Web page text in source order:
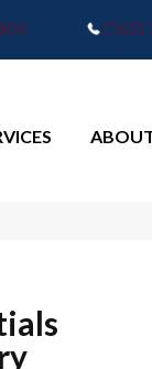
(765)